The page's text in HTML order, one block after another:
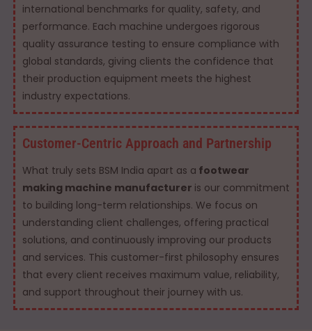
international benchmarks for quality, safety, and
performance. Each machine undergoes rigorous
quality assurance testing to ensure compliance with
global standards, giving clients the confidence that
their production equipment meets the highest
industry expectations.
Customer-Centric Approach and Partnership
What truly sets BSM India apart as a footwear
making machine manufacturer is our commitment
to building long-term relationships. We focus on
understanding client challenges, offering practical
solutions, and continuously improving our products
and services. This customer-first philosophy ensures
that every client receives maximum value, reliability,
and support throughout their journey with us.